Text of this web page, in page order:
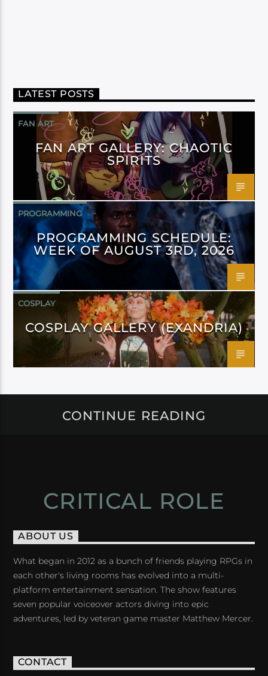
LATEST POSTS
FAN ART
FAN ART GALLERY: CHAOTIC
SPIRITS
PROGRAMMING
PROGRAMMING SCHEDULE:
WEEK OF AUGUST 3RD, 2026
COSPLAY
COSPLAY GALLERY (EXANDRIA)
CONTINUE READING
CRITICAL ROLE
ABOUT US
What began in 2012 as a bunch of friends playing RPGs in
each other's living rooms has evolved into a multi-
platform entertainment sensation. The show features
seven popular voiceover actors diving into epic
adventures, led by veteran game master Matthew Mercer.
CONTACT